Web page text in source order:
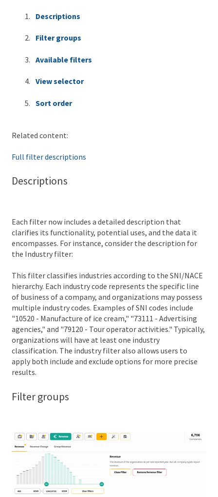
Descriptions
Filter groups
Available filters
View selector
Sort order
Related content:
Full filter descriptions
Descriptions
Each filter now includes a detailed description that
clarifies its functionality, potential uses, and the data it
encompasses. For instance, consider the description for
the Industry filter:
This filter classifies industries according to the SNI/NACE
hierarchy. Each industry code represents the specific line
of business of a company, and organizations may possess
multiple industry codes. Examples of SNI codes include
"10520 - Manufacture of ice cream," "73111 - Advertising
agencies," and "79120 - Tour operator activities." Typically,
organizations will have at least one industry
classification. The industry filter also allows users to
apply both include and exclude options for more precise
results.
Filter groups